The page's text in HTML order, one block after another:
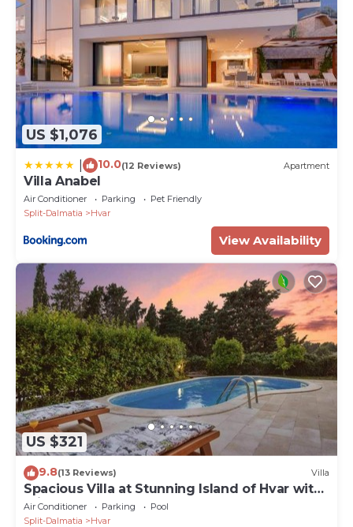
US $1,076
10.0(12 Reviews) Apartment
Villa Anabel
Air Conditioner Parking
Pet Friendly
Split-Dalmatia
Hvar
View Availability
US $321
9.8(13 Reviews) Villa
Spacious Villa at Stunning Island of Hvar with
Private Pool
Air Conditioner Parking
Pool
Split-Dalmatia
Hvar